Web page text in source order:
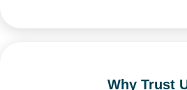
Why Trust